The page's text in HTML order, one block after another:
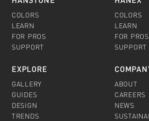
COLORS
LEARN
FOR PROS
SUPPORT
COLORS
LEARN
FOR PROS
SUPPORT
EXPLORE
GALLERY
GUIDES
DESIGN
TRENDS
ABOUT
CAREERS
NEWS